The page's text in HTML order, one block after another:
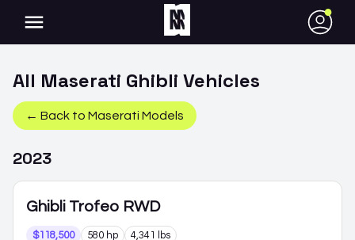
●
All Maserati Ghibli Vehicles
← Back to Maserati Models
2023
Ghibli Trofeo RWD
$118,500 580 hp 4,341 lbs